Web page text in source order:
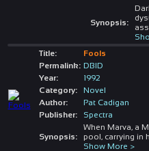
Synopsis:
Title:
Fools
Permalink: DBID
Year:
1992
Category:
Novel
Author:
Pat Cadigan
Publisher:
Spectra
Synopsis:
When Marva, a
pool, carrying in
Show More >